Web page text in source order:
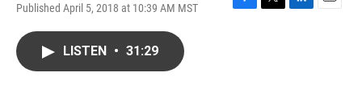
Published April 5, 2018 at 10:39 AM MST
F
T
L
E
LISTEN • 31:29